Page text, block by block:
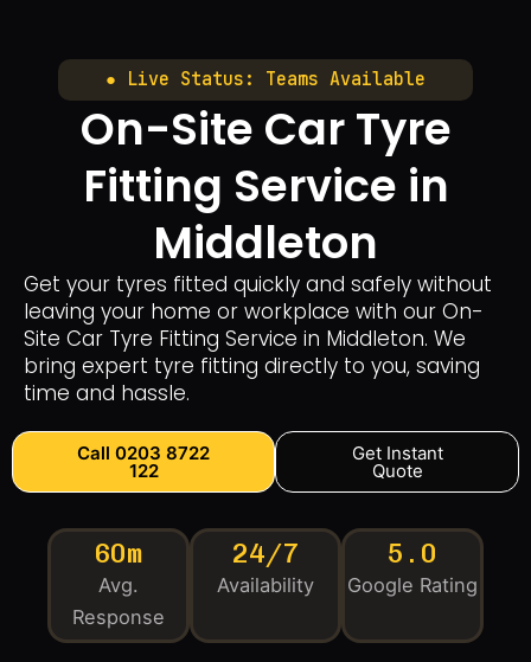
● Live Status: Teams Available
On-Site Car Tyre
Fitting Service in
Middleton
Get your tyres fitted quickly and safely without
leaving your home or workplace with our On-
Site Car Tyre Fitting Service in Middleton. We
bring expert tyre fitting directly to you, saving
time and hassle.
Call 0203 8722
122
Get Instant
Quote
60m
Avg.
Response
24/7
Availability
5.0
Google Rating